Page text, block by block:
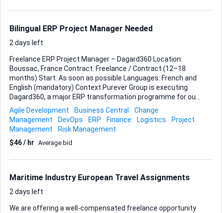
before that day’s cutoff. • Send me a clear photo of the
dispatch. The ...
Bilingual ERP Project Manager Needed
2 days left
Freelance ERP Project Manager – Dagard360 Location:
Boussac, France Contract: Freelance / Contract (12–18
months) Start: As soon as possible Languages: French and
English (mandatory) Context Purever Group is executing
Dagard360, a major ERP transformation programme for our
industrial site in Boussac, France. The project includes: ERP
standardisation and process redesign Separation of
industrial ERP and Design & Build tooling Elimination of
legacy pricing structures (“nine codes”) Logistics and WMS
standardisation Alignment with our group data platform
reinforce the existing project structu...
Agile Development Business Central
Change
Management
DevOps ERP Finance Logistics
Project
Management
Risk Management
$46 / hr Average bid
Maritime Industry European Travel Assignments
2 days left
We are offering a well-compensated freelance opportunity